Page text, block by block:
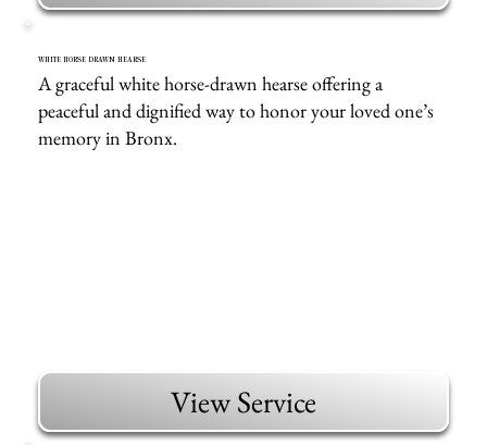
WHITE HORSE DRAWN HEARSE
A graceful white horse-drawn hearse offering a
peaceful and dignified way to honor your loved one’s
memory in Bronx.
View Service